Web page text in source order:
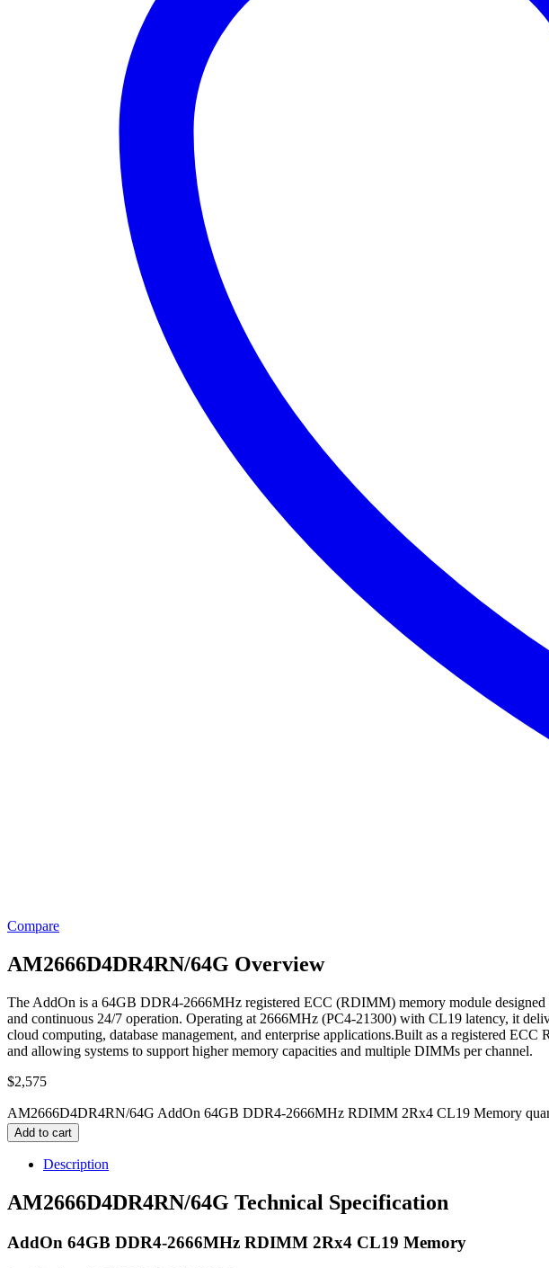
Compare
AM2666D4DR4RN/64G Overview
The AddOn is a 64GB DDR4-2666MHz registered ECC (RDIMM) memory module designed
and continuous 24/7 operation. Operating at 2666MHz (PC4-21300) with CL19 latency, it
cloud computing, database management, and enterprise applications.Built as a registered
and allowing systems to support higher memory capacities and multiple DIMMs per channel.
$2,575
AM2666D4DR4RN/64G AddOn 64GB DDR4-2666MHz RDIMM 2Rx4 CL19 Memory
Add to cart
Description
AM2666D4DR4RN/64G Technical Specification
AddOn 64GB DDR4-2666MHz RDIMM 2Rx4 CL19 Memory